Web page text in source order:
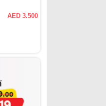
AED 3.500